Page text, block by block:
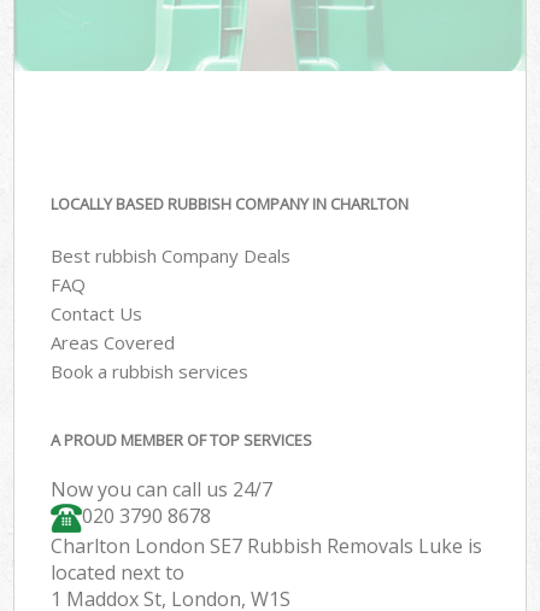
LOCALLY BASED RUBBISH COMPANY IN CHARLTON
Best rubbish Company Deals
FAQ
Contact Us
Areas Covered
Book a rubbish services
A PROUD MEMBER OF TOP SERVICES
Now you can call us 24/7
020 3790 8678
Charlton London SE7 Rubbish Removals Luke is
located next to
1 Maddox St, London, W1S